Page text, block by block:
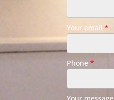
Your email*
Phone*